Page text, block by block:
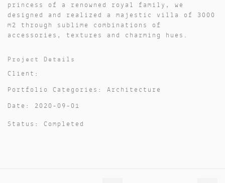
princess of a renowned royal family, we
designed and realized a majestic villa of 3000
m2 through sublime combinations of
accessories, textures and charming hues.
Project Details
Client:
Portfolio Categories: Architecture
Date: 2020-09-01
Status: Completed